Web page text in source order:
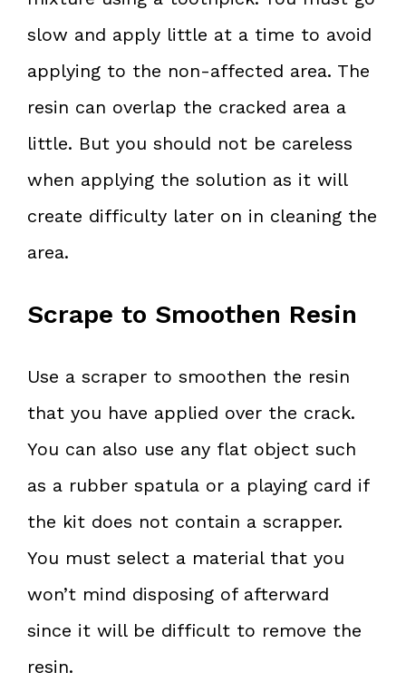
slow and apply little at a time to avoid
applying to the non-affected area. The
resin can overlap the cracked area a
little. But you should not be careless
when applying the solution as it will
create difficulty later on in cleaning the
area.
Scrape to Smoothen Resin
Use a scraper to smoothen the resin
that you have applied over the crack.
You can also use any flat object such
as a rubber spatula or a playing card if
the kit does not contain a scrapper.
You must select a material that you
won’t mind disposing of afterward
since it will be difficult to remove the
resin.